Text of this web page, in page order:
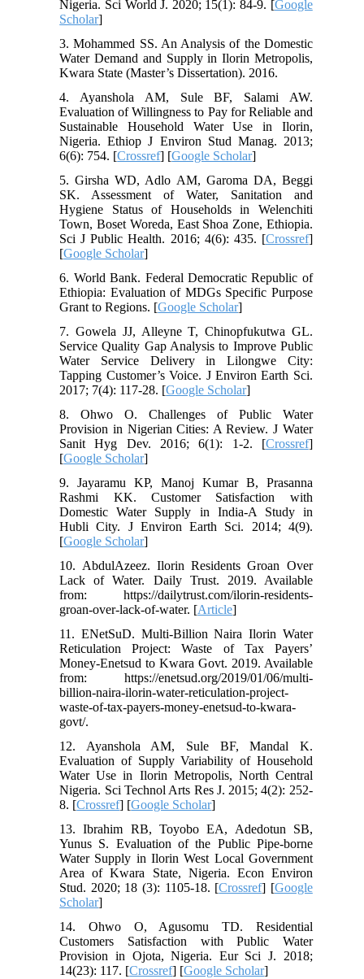
Nigeria. Sci World J. 2020; 15(1): 84-9. [Google
Scholar]
3. Mohammed SS. An Analysis of the Domestic
Water Demand and Supply in Ilorin Metropolis,
Kwara State (Master’s Dissertation). 2016.
4. Ayanshola AM, Sule BF, Salami AW.
Evaluation of Willingness to Pay for Reliable and
Sustainable Household Water Use in Ilorin,
Nigeria. Ethiop J Environ Stud Manag. 2013;
6(6): 754. [Crossref] [Google Scholar]
5. Girsha WD, Adlo AM, Garoma DA, Beggi
SK. Assessment of Water, Sanitation and
Hygiene Status of Households in Welenchiti
Town, Boset Woreda, East Shoa Zone, Ethiopia.
Sci J Public Health. 2016; 4(6): 435. [Crossref]
[Google Scholar]
6. World Bank. Federal Democratic Republic of
Ethiopia: Evaluation of MDGs Specific Purpose
Grant to Regions. [Google Scholar]
7. Gowela JJ, Alleyne T, Chinopfukutwa GL.
Service Quality Gap Analysis to Improve Public
Water Service Delivery in Lilongwe City:
Tapping Customer’s Voice. J Environ Earth Sci.
2017; 7(4): 117-28. [Google Scholar]
8. Ohwo O. Challenges of Public Water
Provision in Nigerian Cities: A Review. J Water
Sanit Hyg Dev. 2016; 6(1): 1-2. [Crossref]
[Google Scholar]
9. Jayaramu KP, Manoj Kumar B, Prasanna
Rashmi KK. Customer Satisfaction with
Domestic Water Supply in India-A Study in
Hubli City. J Environ Earth Sci. 2014; 4(9).
[Google Scholar]
10. AbdulAzeez. Ilorin Residents Groan Over
Lack of Water. Daily Trust. 2019. Available
from: https://dailytrust.com/ilorin-residents-
groan-over-lack-of-water. [Article]
11. ENetSuD. Multi-Billion Naira Ilorin Water
Reticulation Project: Waste of Tax Payers’
Money-Enetsud to Kwara Govt. 2019. Available
from: https://enetsud.org/2019/01/06/multi-
billion-naira-ilorin-water-reticulation-project-
waste-of-tax-payers-money-enetsud-to-kwara-
govt/.
12. Ayanshola AM, Sule BF, Mandal K.
Evaluation of Supply Variability of Household
Water Use in Ilorin Metropolis, North Central
Nigeria. Sci Technol Arts Res J. 2015; 4(2): 252-
8. [Crossref] [Google Scholar]
13. Ibrahim RB, Toyobo EA, Adedotun SB,
Yunus S. Evaluation of the Public Pipe-borne
Water Supply in Ilorin West Local Government
Area of Kwara State, Nigeria. Econ Environ
Stud. 2020; 18 (3): 1105-18. [Crossref] [Google
Scholar]
14. Ohwo O, Agusomu TD. Residential
Customers Satisfaction with Public Water
Provision in Ojota, Nigeria. Eur Sci J. 2018;
14(23): 117. [Crossref] [Google Scholar]